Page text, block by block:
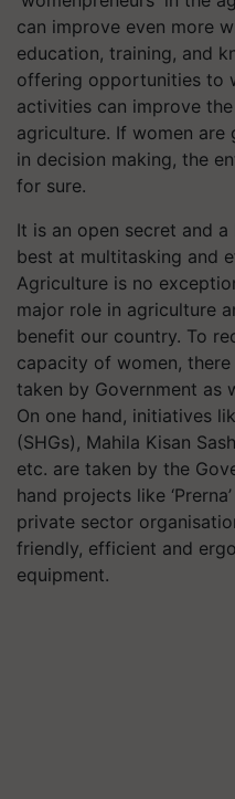
can improve even more
education, training, and
offering opportunities to
activities can improve
agriculture. If women
in decision making, the
for sure.
It is an open secret and
best at multitasking and
Agriculture is no
major role in agriculture
benefit our country. To
capacity of women,
taken by Government as
On one hand, initiatives
(SHGs), Mahila Kisan
etc. are taken by the
hand projects like
private sector
friendly, efficient and
equipment.